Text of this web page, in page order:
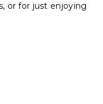
or for just enjoying